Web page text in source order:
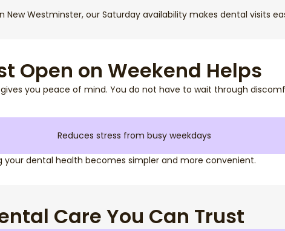
Westminster, our Saturday availability makes dental visits
Open on Weekend Helps
you peace of mind. You do not have to wait through
Reduces stress from busy weekdays
your dental health becomes simpler and more convenient.
Care You Can Trust